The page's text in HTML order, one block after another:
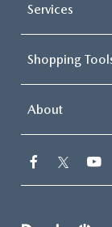
Services
Shopping
About